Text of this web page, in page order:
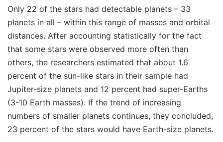
Only 22 of the stars had detectable planets – 33
planets in all – within this range of masses and orbital
distances. After accounting statistically for the fact
that some stars were observed more often than
others, the researchers estimated that about 1.6
percent of the sun-like stars in their sample had
Jupiter-size planets and 12 percent had super-Earths
(3-10 Earth masses). If the trend of increasing
numbers of smaller planets continues, they concluded,
23 percent of the stars would have Earth-size planets.